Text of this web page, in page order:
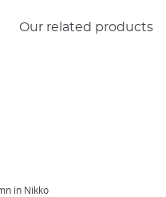
Our related products
in Nikko